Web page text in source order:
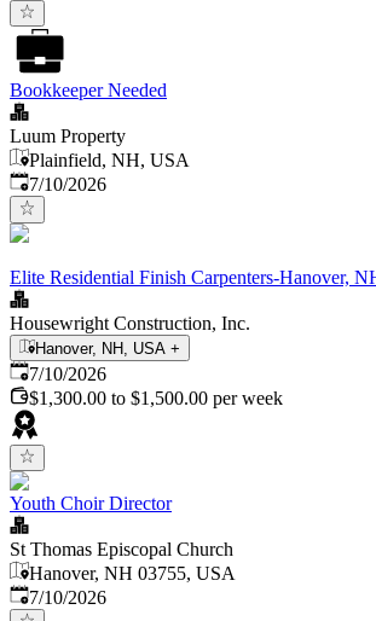
Bookkeeper Needed
Luum Property
Plainfield, NH, USA
Published:
7/10/2026
Elite Residential Finish Carpenters-Hanover,
Housewright Construction, Inc.
Hanover, NH, USA +
Published:
7/10/2026
$1,300.00 to $1,500.00 per week
Youth Choir Director
St Thomas Episcopal Church
Hanover, NH 03755, USA
Published:
7/10/2026